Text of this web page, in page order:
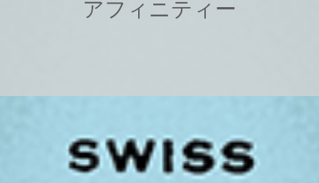
アフ ィ ニテ ィ ー